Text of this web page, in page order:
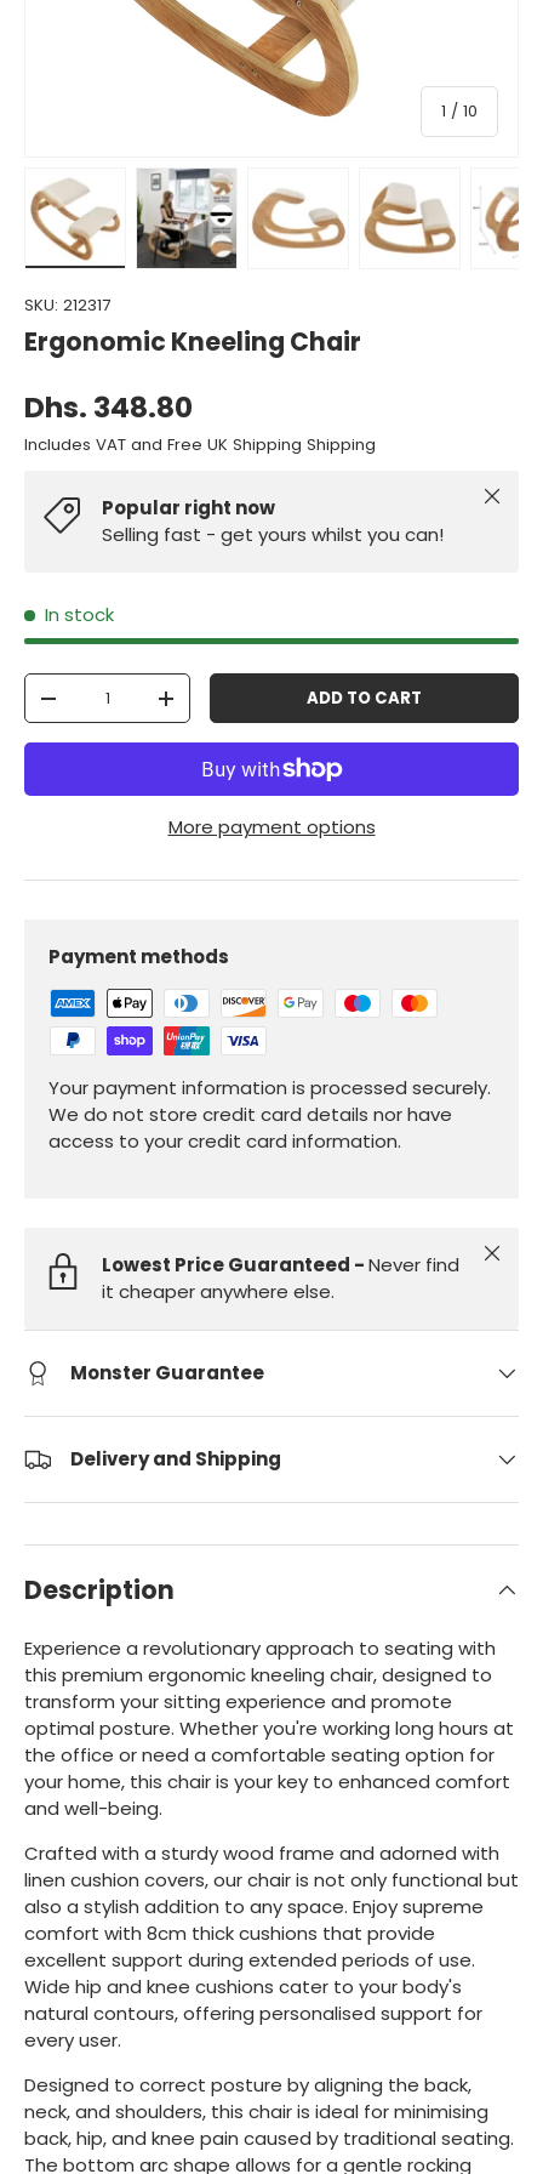
1 / of
10
Load image 1 in gallery viewLoad image 2 in gallery view
Load image 3 in gallery view
Load image 4 in
Load
SKU: 212317
Ergonomic Kneeling Chair
Dhs. 348.80
Includes VAT and Free UK Shipping Shipping
Popular right now
Selling fast - get yours whilst you can!
Close
In stock
Qty
-
+ ADD TO CART
More payment options
Payment methods
Your payment information is processed securely.
We do not store credit card details nor have
access to your credit card information.
Lowest Price Guaranteed -Never find
it cheaper anywhere else.
Close
Monster Guarantee
Delivery and Shipping
Description
Experience a revolutionary approach to seating with
this premium ergonomic kneeling chair, designed to
transform your sitting experience and promote
optimal posture. Whether you're working long hours at
the office or need a comfortable seating option for
your home, this chair is your key to enhanced comfort
and well-being.
Crafted with a sturdy wood frame and adorned with
linen cushion covers, our chair is not only functional but
also a stylish addition to any space. Enjoy supreme
comfort with 8cm thick cushions that provide
excellent support during extended periods of use.
Wide hip and knee cushions cater to your body's
natural contours, offering personalised support for
every user.
Designed to correct posture by aligning the back,
neck, and shoulders, this chair is ideal for minimising
back, hip, and knee pain caused by traditional seating.
The bottom arc shape allows for a gentle rocking